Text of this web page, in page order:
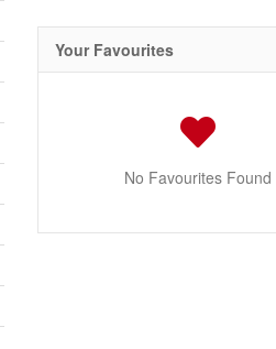
Your Favourites
No Favourites Found